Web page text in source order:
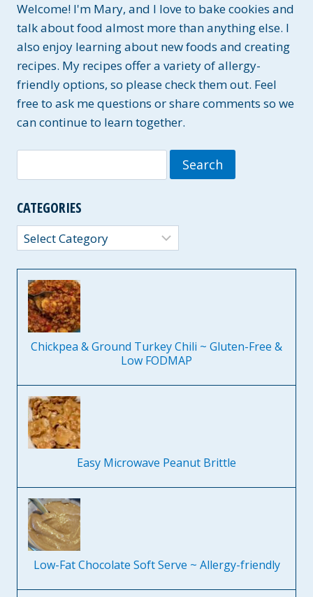
T
E
N
A
N
D
D
A
I
O
Welcome! I'm Mary, and I love to bake cookies and
talk about food almost more than anything else. I
also enjoy learning about new foods and creating
recipes. My recipes offer a variety of allergy-
friendly options, so please check them out. Feel
free to ask me questions or share comments so we
can continue to learn together.
for:
CATEGORIES
Categories
Chickpea & Ground Turkey Chili ~ Gluten-Free &
Low FODMAP
Easy Microwave Peanut Brittle
Low-Fat Chocolate Soft Serve ~ Allergy-friendly